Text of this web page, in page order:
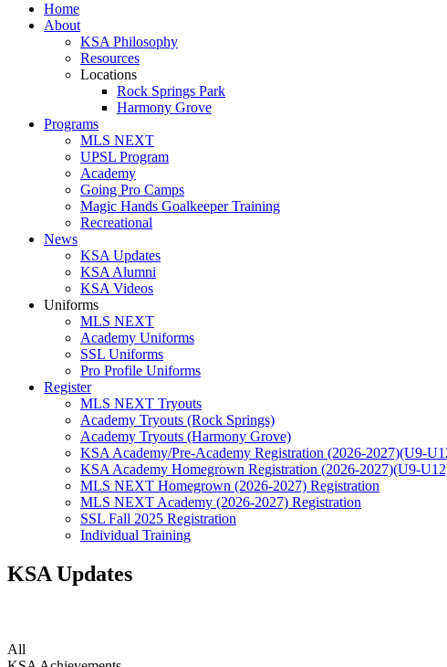
Home
About
KSA Philosophy
Resources
Locations
Rock Springs Park
Harmony Grove
Programs
MLS NEXT
UPSL Program
Academy
Going Pro Camps
Magic Hands Goalkeeper Training
Recreational
News
KSA Updates
KSA Alumni
KSA Videos
Uniforms
MLS NEXT
Academy Uniforms
SSL Uniforms
Pro Profile Uniforms
Register
MLS NEXT Tryouts
Academy Tryouts (Rock Springs)
Academy Tryouts (Harmony Grove)
KSA Academy/Pre-Academy Registration (2026-2027)(U9-
KSA Academy Homegrown Registration (2026-2027)(U9-
MLS NEXT Homegrown (2026-2027) Registration
MLS NEXT Academy (2026-2027) Registration
SSL Fall 2025 Registration
Individual Training
KSA Updates
All